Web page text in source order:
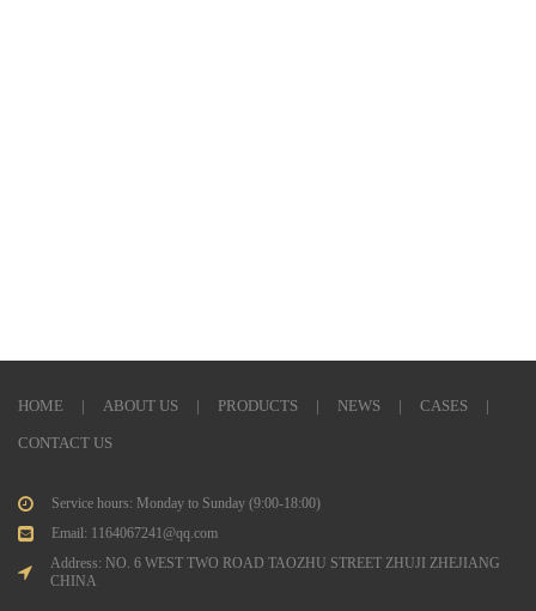
HOME | ABOUT US | PRODUCTS | NEWS | CASES |
CONTACT US
Service hours: Monday to Sunday (9:00-18:00)
Email: 1164067241@qq.com
Address: NO. 6 WEST TWO ROAD TAOZHU STREET ZHUJI ZHEJIANG
CHINA